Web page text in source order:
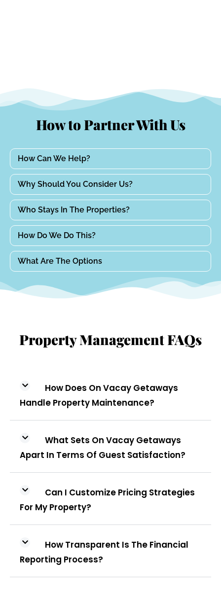
How to Partner With Us
How Can We Help?
Why Should You Consider Us?
Who Stays In The Properties?
How Do We Do This?
What Are The Options
Property Management FAQs
How Does On Vacay Getaways
Handle Property Maintenance?
What Sets On Vacay Getaways
Apart In Terms Of Guest Satisfaction?
Can I Customize Pricing Strategies
For My Property?
How Transparent Is The Financial
Reporting Process?